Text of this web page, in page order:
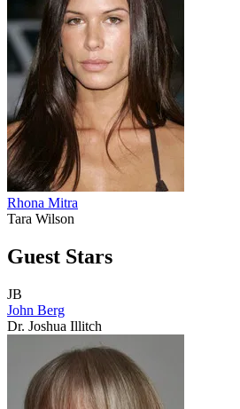
Rhona Mitra
Tara Wilson
Guest Stars
JB
John Berg
Dr. Joshua Illitch